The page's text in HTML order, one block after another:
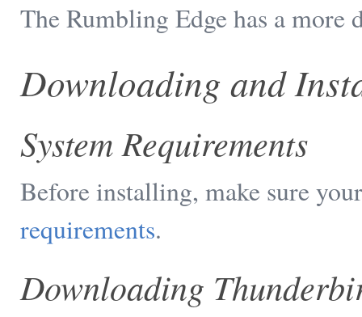
The Rumbling Edge has a
Downloading and
System Requirements
Before installing, make sure
requirements.
Downloading